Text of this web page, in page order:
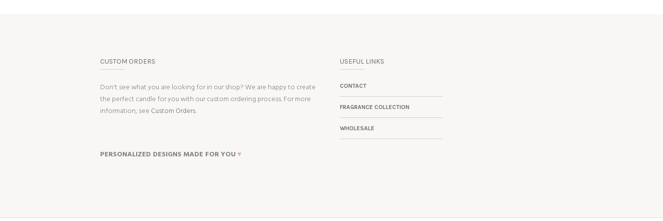
CUSTOM ORDERS
Don't see what you are looking for in our shop? We are happy to create
the perfect candle for you with our custom ordering process. For more
information, see Custom Orders.
PERSONALIZED DESIGNS MADE FOR YOU ♥
USEFUL LINKS
CONTACT
FRAGRANCE COLLECTION
WHOLESALE